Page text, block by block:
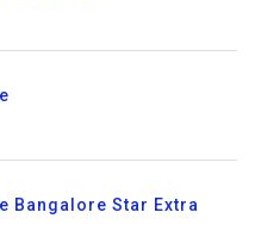
Bangalore Star Extra